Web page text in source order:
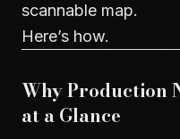
scannable map.
Here’s how.
Why Production
at a Glance